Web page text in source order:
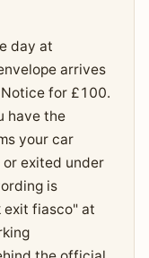
day at
arrives
for £100.
have the
your car
exited under
is
exit fiasco" at